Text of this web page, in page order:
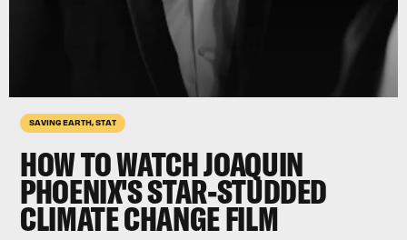
SAVING EARTH, STAT
HOW TO WATCH JOAQUIN
PHOENIX'S STAR-STUDDED
CLIMATE CHANGE FILM